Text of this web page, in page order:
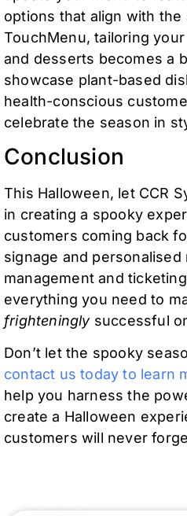
options that align with the
TouchMenu, tailoring
and desserts becomes a
showcase plant-based
health-conscious
celebrate the season in
Conclusion
This Halloween, let CCR
in creating a spooky
customers coming back
signage and
management and
everything you need to
frighteninglysuccessful
Don’t let the spooky
contact us today to learn
help you harness the
create a Halloween
customers will never